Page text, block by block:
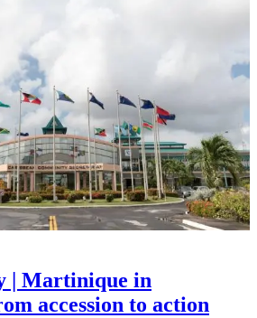
| Martinique in
accession to action